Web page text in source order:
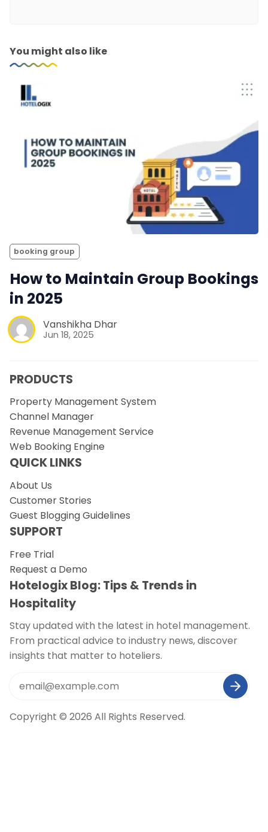
You might also like
booking group
How to Maintain Group Bookings
in 2025
Vanshikha Dhar
Jun 18, 2025
PRODUCTS
Property Management System
Channel Manager
Revenue Management Service
Web Booking Engine
QUICK LINKS
About Us
Customer Stories
Guest Blogging Guidelines
SUPPORT
Free Trial
Request a Demo
Hotelogix Blog: Tips & Trends in
Hospitality
Stay updated with the latest in hotel management.
From practical advice to industry news, discover
insights that matter to hoteliers.
Copyright © 2026 All Rights Reserved.